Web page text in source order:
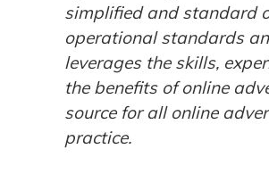
simplified and standard
operational standards
leverages the skills,
the benefits of online
source for all online
practice.